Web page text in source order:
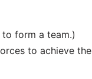
form a team.)
to achieve the